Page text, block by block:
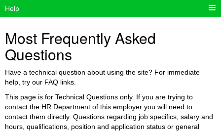
Help
Most Frequently Asked
Questions
Have a technical question about using the site? For immediate
help, try our FAQ links.
This page is for Technical Questions only. If you are trying to
contact the HR Department of this employer you will need to
contact them directly. Questions regarding job specifics, salary and
hours, qualifications, position and application status or general